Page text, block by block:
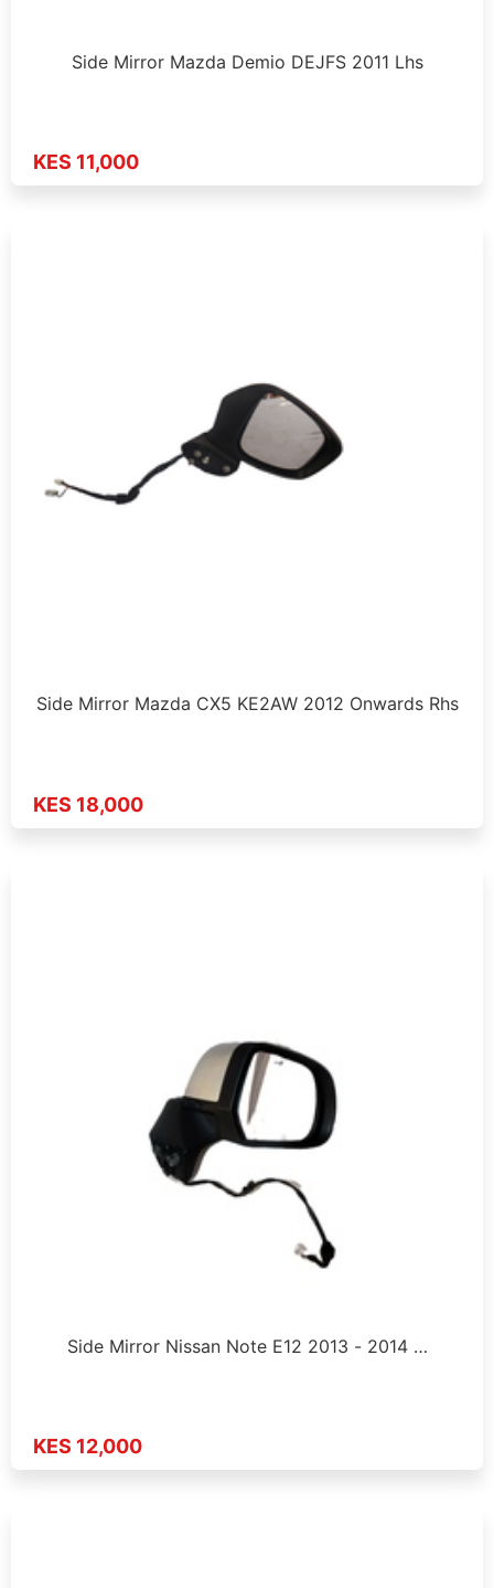
Side Mirror Mazda Demio DEJFS 2011 Lhs
KES 11,000
Side Mirror Mazda CX5 KE2AW 2012 Onwards Rhs
KES 18,000
Side Mirror Nissan Note E12 2013 - 2014 …
KES 12,000